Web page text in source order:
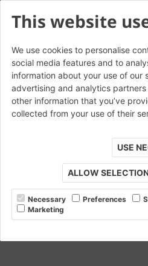
This website
We use cookies to personalise
social media features and to
information about your use of our
advertising and analytics
other information that you’ve
collected from your use of their
USE
ALLOW
Necessary Preferences
Marketing
Chartham